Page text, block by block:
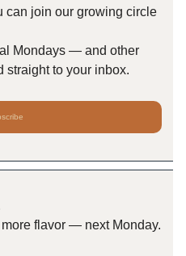
can join our growing circle
Mondays — and other
to your inbox.
flavor — next Monday.